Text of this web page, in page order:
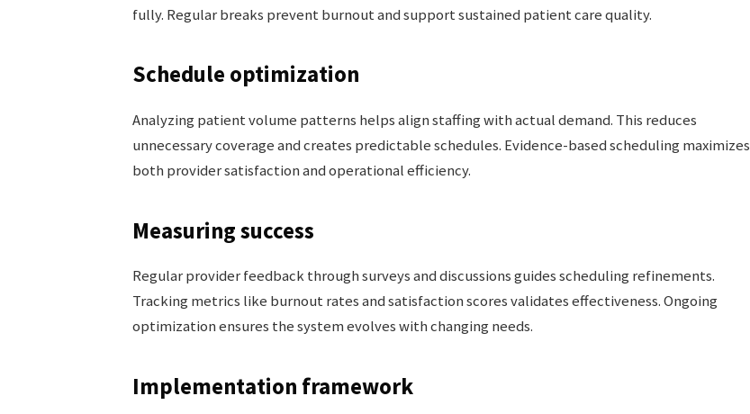
fully. Regular breaks prevent burnout and support sustained patient care quality.
Schedule optimization
Analyzing patient volume patterns helps align staffing with actual demand. This reduces
unnecessary coverage and creates predictable schedules. Evidence-based scheduling maximizes
both provider satisfaction and operational efficiency.
Measuring success
Regular provider feedback through surveys and discussions guides scheduling refinements.
Tracking metrics like burnout rates and satisfaction scores validates effectiveness. Ongoing
optimization ensures the system evolves with changing needs.
Implementation framework